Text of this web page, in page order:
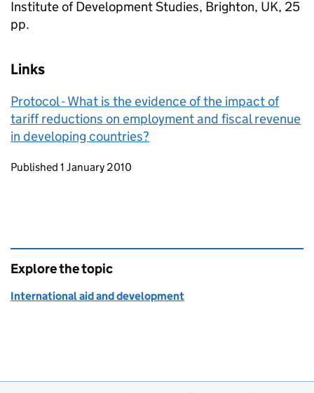
Institute of Development Studies, Brighton, UK, 25
pp.
Links
Protocol - What is the evidence of the impact of
tariff reductions on employment and fiscal revenue
in developing countries?
Updates to this page
Published 1 January 2010
Explore the topic
International aid and development